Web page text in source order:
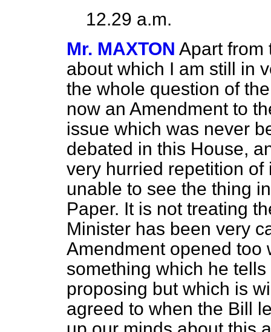
12.29 a.m.
Mr. MAXTON Apart from
about which I am still in
the whole question of
now an Amendment to
issue which was never
debated in this House,
very hurried repetition of
unable to see the thing
Paper. It is not treating
Minister has been very
Amendment opened too
something which he
proposing but which is
agreed to when the Bill